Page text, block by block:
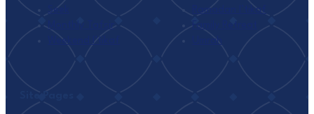
Seek
Monthly Tafsir
Weekend I’tikaf
Ramadan I’tikaf
Family Retreat
Umrah